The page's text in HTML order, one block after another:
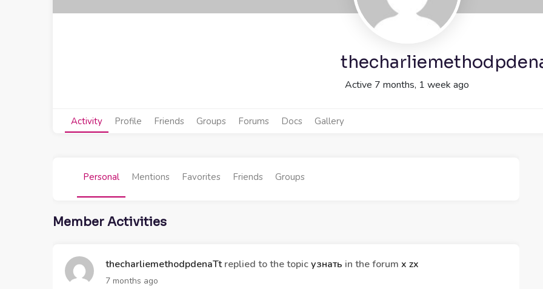
Active 7 months, 1 week ago
Activity Profile Friends Groups Forums Docs Gallery
Personal Mentions Favorites Friends Groups
Member Activities
thecharliemethodpdenaTtreplied to the topicузнать in the forum x zx
7 months ago